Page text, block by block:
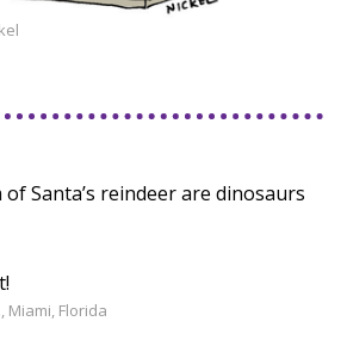
of Santa’s reindeer are dinosaurs
Miami, Florida